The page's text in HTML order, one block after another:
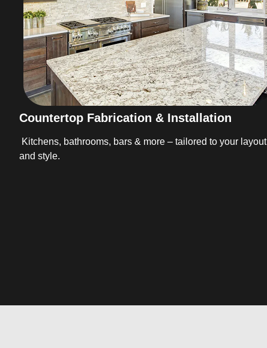
Countertop Fabrication & Installation
Kitchens, bathrooms, bars & more – tailored to your layout
and style.